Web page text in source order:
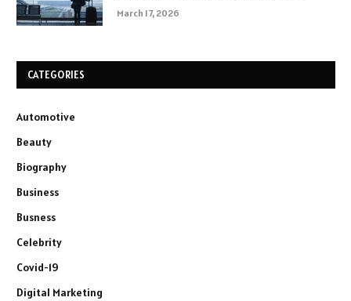
March 17, 2026
CATEGORIES
Automotive
Beauty
Biography
Business
Busness
Celebrity
Covid-19
Digital Marketing